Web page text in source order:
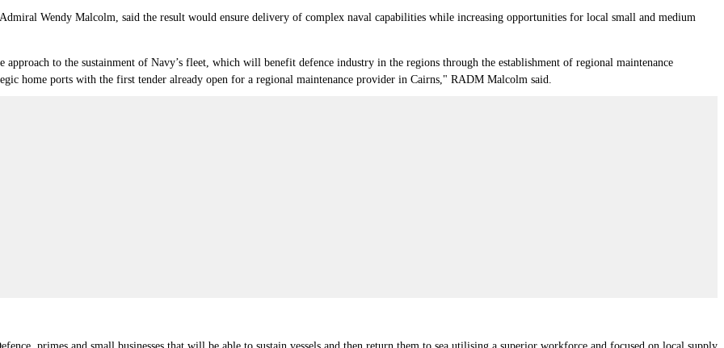
Wendy Malcolm, said the result would ensure delivery of complex naval capabilities while increasing opportunities for local small and medium
to the sustainment of Navy’s fleet, which will benefit defence industry in the regions through the establishment of regional maintenance
home ports with the first tender already open for a regional maintenance provider in Cairns," RADM Malcolm said.